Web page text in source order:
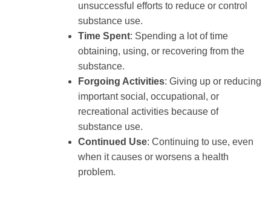
unsuccessful efforts to reduce or control
substance use.
Time Spent: Spending a lot of time
obtaining, using, or recovering from the
substance.
Forgoing Activities: Giving up or reducing
important social, occupational, or
recreational activities because of
substance use.
Continued Use: Continuing to use, even
when it causes or worsens a health
problem.